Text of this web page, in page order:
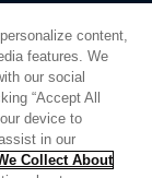
content,
features. We
our social
“Accept All
device to
in our
Collect About